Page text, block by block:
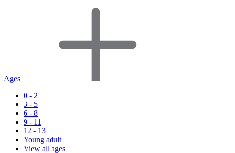
Ages
0 - 2
3 - 5
6 - 8
9 - 11
12 - 13
Young adult
View all ages